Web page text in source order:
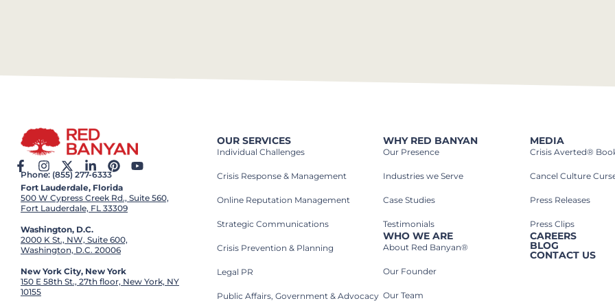
Phone: (855) 277-6333
Fort Lauderdale, Florida
500 W Cypress Creek Rd., Suite 560,
Fort Lauderdale, FL 33309
Washington, D.C.
2000 K St., NW, Suite 600,
Washington, D.C. 20006
New York City, New York
150 E 58th St., 27th floor, New York, NY
10155
OUR SERVICES
Individual Challenges
Crisis Response & Management
Online Reputation Management
Strategic Communications
Crisis Prevention & Planning
Legal PR
Public Affairs, Government & Advocacy
WHY RED BANYAN
Our Presence
Industries we Serve​
Case Studies​
Testimonials
WHO WE ARE
About Red Banyan®
Our Founder
Our Team
MEDIA
Crisis Averted®
Cancel Culture
Press Releases
Press Clips
CAREERS
BLOG
CONTACT US